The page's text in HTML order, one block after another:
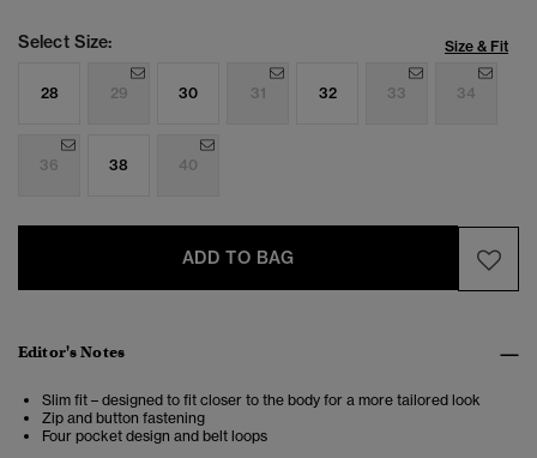
Select Size: Size & Fit
28 29 30 31 32 33 34
36 38 40
ADD TO BAG
Editor's Notes
Slim fit – designed to fit closer to the body for a more tailored look
Zip and button fastening
Four pocket design and belt loops